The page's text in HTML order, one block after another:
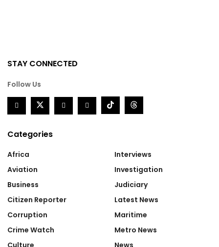
STAY CONNECTED
Follow Us
Categories
Africa
Aviation
Business
Citizen Reporter
Corruption
Crime Watch
Culture
Interviews
Investigation
Judiciary
Latest News
Maritime
Metro News
News